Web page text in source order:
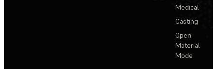
Medical
Casting
Open
Material
Mode